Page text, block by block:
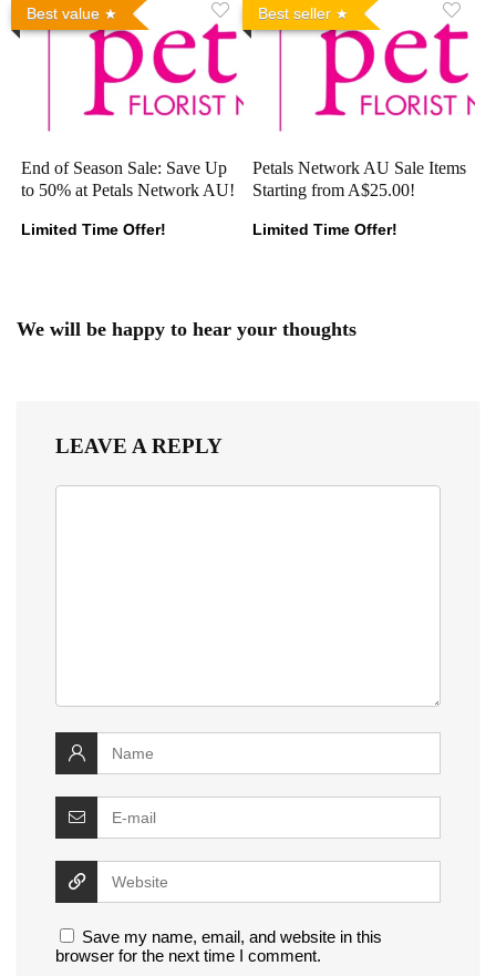
Best value
End of Season Sale: Save Up
to 50% at Petals Network AU!
Limited Time Offer!
Best seller
Petals Network AU Sale Items
Starting from A$25.00!
Limited Time Offer!
We will be happy to hear your thoughts
LEAVE A REPLY
Save my name, email, and website in this
browser for the next time I comment.